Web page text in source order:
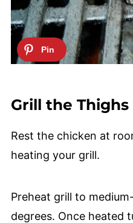
Grill the Thighs
Rest the chicken at
heating your grill.
Preheat grill to
degrees. Once heated